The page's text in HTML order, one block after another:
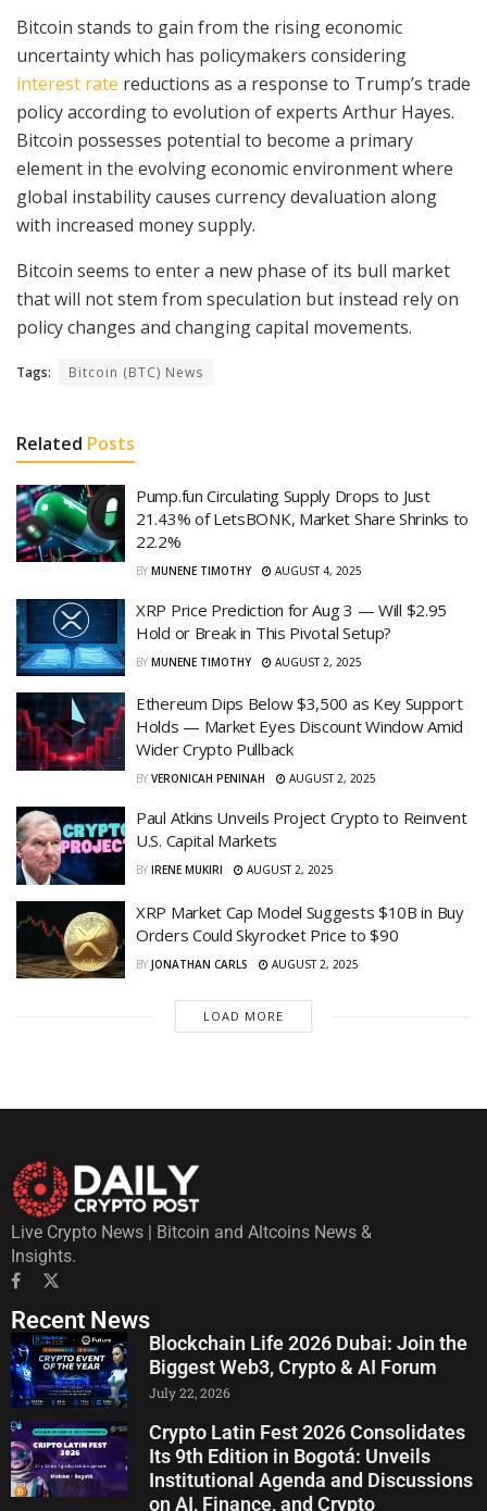
Bitcoin stands to gain from the rising economic
uncertainty which has policymakers considering
interest rate reductions as a response to Trump’s trade
policy according to evolution of experts Arthur Hayes.
Bitcoin possesses potential to become a primary
element in the evolving economic environment where
global instability causes currency devaluation along
with increased money supply.
Bitcoin seems to enter a new phase of its bull market
that will not stem from speculation but instead rely on
policy changes and changing capital movements.
Tags: Bitcoin (BTC) News
Related Posts
Pump.fun Circulating Supply Drops to Just
21.43% of LetsBONK, Market Share Shrinks to
22.2%
BY MUNENE TIMOTHY AUGUST 4, 2025
XRP Price Prediction for Aug 3 — Will $2.95
Hold or Break in This Pivotal Setup?
BY MUNENE TIMOTHY AUGUST 2, 2025
Ethereum Dips Below $3,500 as Key Support
Holds — Market Eyes Discount Window Amid
Wider Crypto Pullback
BY VERONICAH PENINAH AUGUST 2, 2025
Paul Atkins Unveils Project Crypto to Reinvent
U.S. Capital Markets
BY IRENE MUKIRI AUGUST 2, 2025
XRP Market Cap Model Suggests $10B in Buy
Orders Could Skyrocket Price to $90
BY JONATHAN CARLS AUGUST 2, 2025
LOAD MORE
Live Crypto News | Bitcoin and Altcoins News &
Insights.
Recent News
Blockchain Life 2026 Dubai: Join the
Biggest Web3, Crypto & AI Forum
July 22, 2026
Crypto Latin Fest 2026 Consolidates
Its 9th Edition in Bogotá: Unveils
Institutional Agenda and Discussions
on AI, Finance, and Crypto